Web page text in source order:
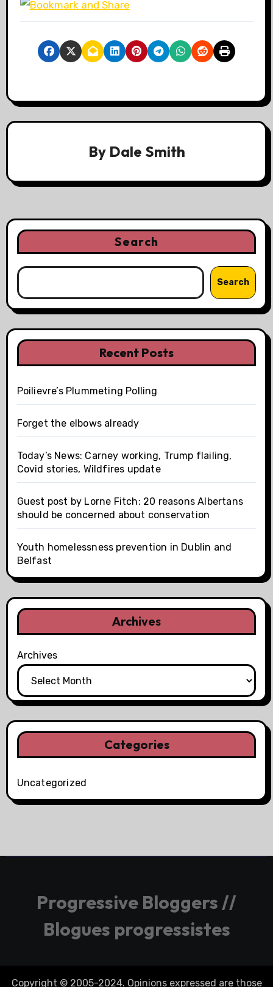
By Dale Smith
Search
Search
Recent Posts
Poilievre’s Plummeting Polling
Forget the elbows already
Today’s News: Carney working, Trump flailing,
Covid stories, Wildfires update
Guest post by Lorne Fitch: 20 reasons Albertans
should be concerned about conservation
Youth homelessness prevention in Dublin and
Belfast
Archives
Archives
Categories
Uncategorized
Progressive Bloggers //
Blogues progressistes
Copyright © 2005-2024. Opinions expressed are those